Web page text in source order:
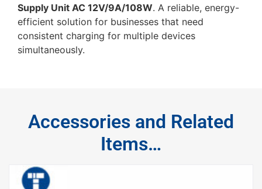
Supply Unit AC 12V/9A/108W. A reliable, energy-
efficient solution for businesses that need
consistent charging for multiple devices
simultaneously.
Accessories and Related
Items…